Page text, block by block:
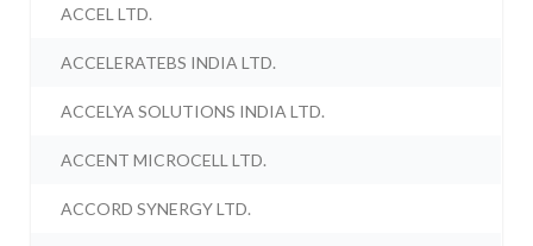
ACCEL LTD.
ACCELERATEBS INDIA LTD.
ACCELYA SOLUTIONS INDIA LTD.
ACCENT MICROCELL LTD.
ACCORD SYNERGY LTD.